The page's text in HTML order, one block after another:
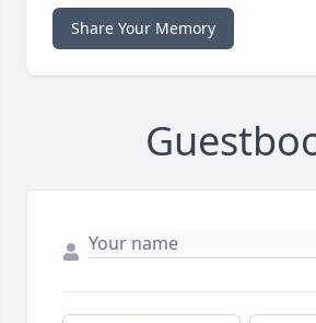
Share Your Memory